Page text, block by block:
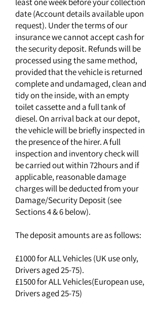
date (Account details available upon
request). Under the terms of our
insurance we cannot accept cash for
the security deposit. Refunds will be
processed using the same method,
provided that the vehicle is returned
complete and undamaged, clean and
tidy on the inside, with an empty
toilet cassette and a full tank of
diesel. On arrival back at our depot,
the vehicle will be briefly inspected in
the presence of the hirer. A full
inspection and inventory check will
be carried out within 72hours and if
applicable, reasonable damage
charges will be deducted from your
Damage/Security Deposit (see
Sections 4 & 6 below).
The deposit amounts are as follows:
£1000 for ALL Vehicles (UK use only,
Drivers aged 25-75).
£1500 for ALL Vehicles(European use,
Drivers aged 25-75)